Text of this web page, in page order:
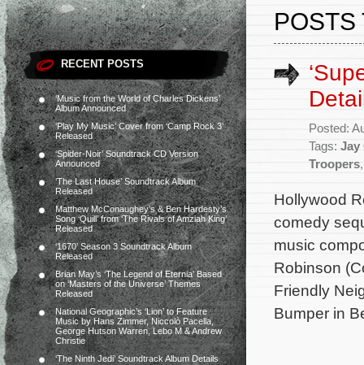
RECENT POSTS
‘Music from the World of Charles Dickens’
Album Announced
‘Play My Music’ Cover from ‘Camp Rock 3’
Released
‘Spider-Noir’ Soundtrack CD Version
Announced
‘The Last House’ Soundtrack Album
Released
Matthew McConaughey’s & Ben Hardesty’s
Song ‘Quill’ from ‘The Rivals of Amziah King’
Released
‘1670’ Season 3 Soundtrack Album
Released
Brian May’s ‘The Legend of Eternia’ Based
on ‘Masters of the Universe’ Themes
Released
National Geographic’s ‘Lion’ to Feature
Music by Hans Zimmer, Niccolò Pacella,
George Hutson Warren, Lebo M & Andrew
Christie
‘The Ninth Jedi’ Soundtrack Album Details
POSTS
Posted:
Tags: Jay
Troopers
Hollywood
comedy
music
Robinson
Friendly
Bumper in